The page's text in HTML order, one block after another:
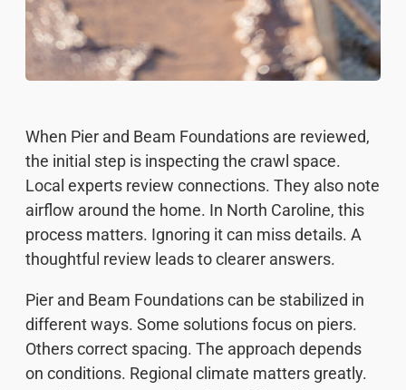
When Pier and Beam Foundations are reviewed,
the initial step is inspecting the crawl space.
Local experts review connections. They also note
airflow around the home. In North Caroline, this
process matters. Ignoring it can miss details. A
thoughtful review leads to clearer answers.
Pier and Beam Foundations can be stabilized in
different ways. Some solutions focus on piers.
Others correct spacing. The approach depends
on conditions. Regional climate matters greatly.